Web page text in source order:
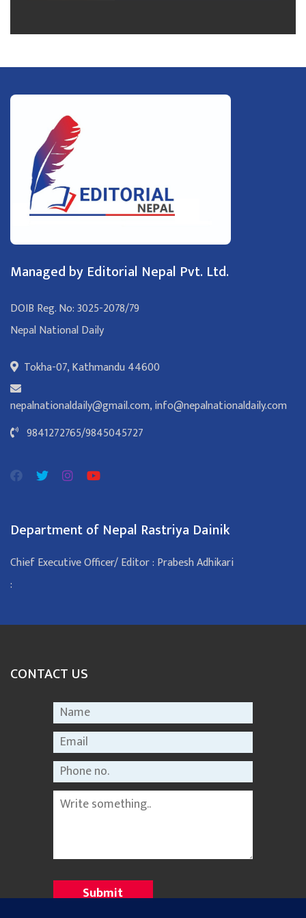
Managed by Editorial Nepal Pvt. Ltd.
DOIB Reg. No: 3025-2078/79
Nepal National Daily
Tokha-07, Kathmandu 44600
nepalnationaldaily@gmail.com,info@nepalnationaldaily.com
9841272765/9845045727
Department of Nepal Rastriya Dainik
Chief Executive Officer/ Editor : Prabesh Adhikari
:
CONTACT US